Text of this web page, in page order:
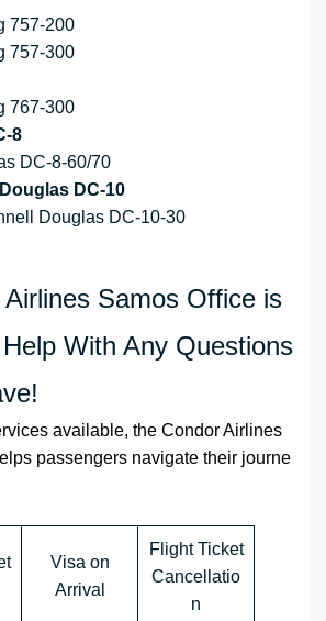
757-200
757-300
767-300
8
DC-8-60/70
DC-10
Douglas DC-10-30
Samos Office is
With Any Questions
available, the Condor Airlines
passengers navigate their journe
Visa on
Arrival
Flight Ticket
Cancellatio
n